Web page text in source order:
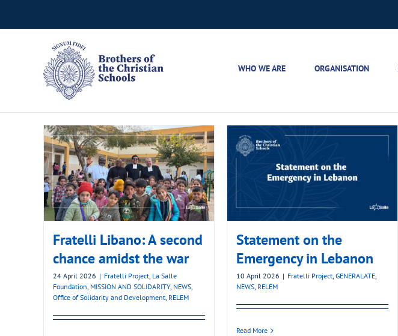
to
WHO WE ARE ORGANISATION
Fratelli Libano: A second
chance amidst the war
24 April 2026 | Fratelli Project, La Salle
Foundation, MISSION AND SOLIDARITY, NEWS,
Office of Solidarity and Development, RELEM
Statement on the
Emergency in Lebanon
10 April 2026 | Fratelli Project, GENERALATE,
NEWS, RELEM
Read More